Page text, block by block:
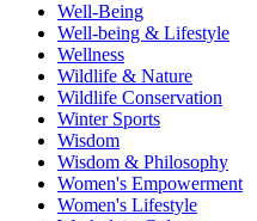
Well-Being
Well-being & Lifestyle
Wellness
Wildlife & Nature
Wildlife Conservation
Winter Sports
Wisdom
Wisdom & Philosophy
Women's Empowerment
Women's Lifestyle